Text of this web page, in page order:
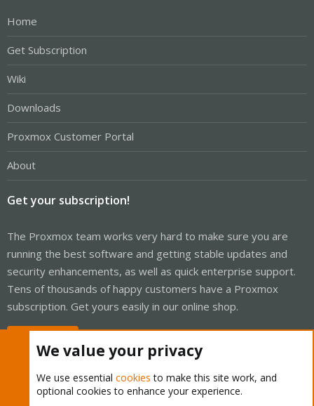
Home
Get Subscription
Wiki
Downloads
Proxmox Customer Portal
About
Get your subscription!
The Proxmox team works very hard to make sure you are
running the best software and getting stable updates and
security enhancements, as well as quick enterprise support.
Tens of thousands of happy customers have a Proxmox
subscription. Get yours easily in our online shop.
We value your privacy
We use essential cookies to make this site work, and
optional cookies to enhance your experience.